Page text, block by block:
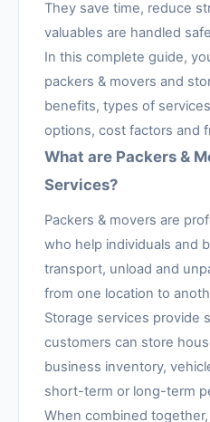
They save time, reduce
valuables are handled
In this complete guide,
packers & movers and
benefits, types of
options, cost factors and
What are Packers &
Services?
Packers & movers are
who help individuals and
transport, unload and
from one location to
Storage services provide
customers can store
business inventory,
short-term or long-term
When combined